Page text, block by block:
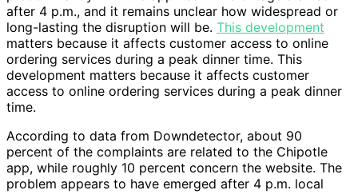
after 4 p.m., and it remains unclear how widespread or
long-lasting the disruption will be. This development
matters because it affects customer access to online
ordering services during a peak dinner time. This
development matters because it affects customer
access to online ordering services during a peak dinner
time.
According to data from Downdetector, about 90
percent of the complaints are related to the Chipotle
app, while roughly 10 percent concern the website. The
problem appears to have emerged after 4 p.m. local